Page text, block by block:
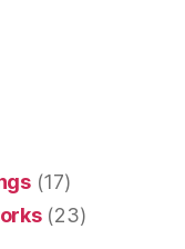
(17)
(23)